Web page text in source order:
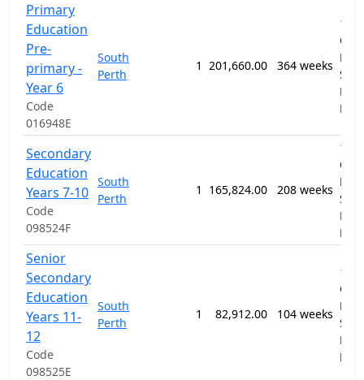
Primary
Education
Pre-
primary -
Year 6
Code
016948E
South
Perth
1 201,660.00 364 weeks
Secondary
Education
Years 7-10
Code
098524F
South
Perth
1 165,824.00 208 weeks
Senior
Secondary
Education
Years 11-
12
Code
098525E
South
Perth
1 82,912.00 104 weeks